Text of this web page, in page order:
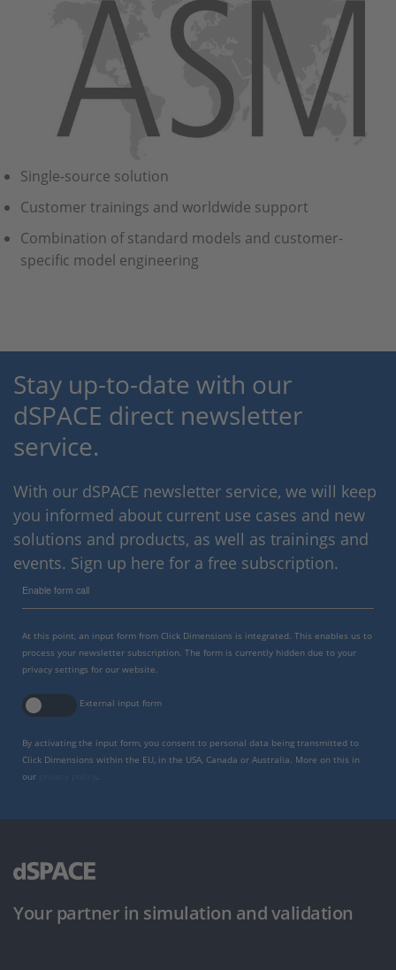
Single-source solution
Customer trainings and worldwide support
Combination of standard models and customer-
specific model engineering
Stay up-to-date with our
dSPACE direct newsletter
service.
With our dSPACE newsletter service, we will keep
you informed about current use cases and new
solutions and products, as well as trainings and
events. Sign up here for a free subscription.
Enable form call
At this point, an input form from Click Dimensions is integrated. This enables us to
process your newsletter subscription. The form is currently hidden due to your
privacy settings for our website.
External input form
By activating the input form, you consent to personal data being transmitted to
Click Dimensions within the EU, in the USA, Canada or Australia. More on this in
our
.
Your partner in simulation and validation